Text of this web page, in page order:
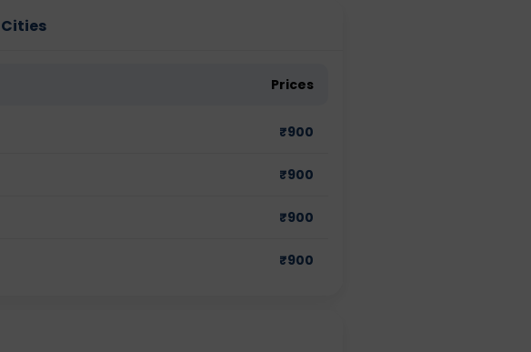
Prices
₹900
₹900
₹900
₹900